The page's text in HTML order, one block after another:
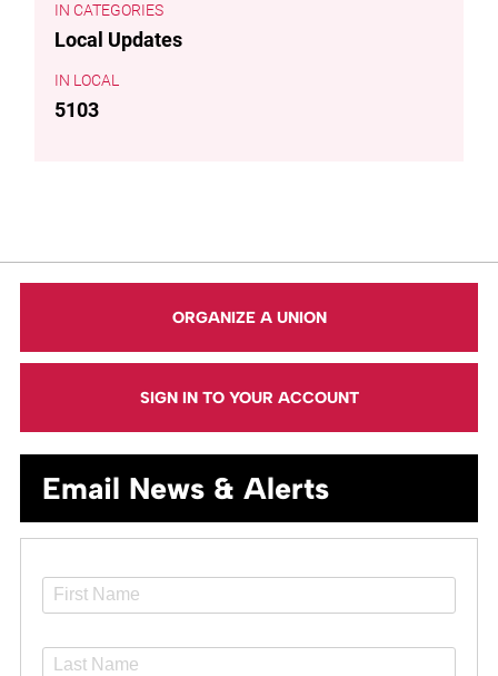
CATEGORIES
Local Updates
LOCAL
5103
ORGANIZE A UNION
SIGN IN TO YOUR ACCOUNT
Email News & Alerts